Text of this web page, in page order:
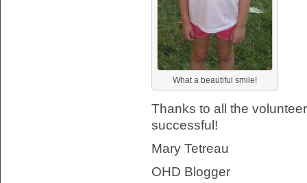
What a beautiful smile!
Thanks to all the
successful!
Mary Tetreau
OHD Blogger